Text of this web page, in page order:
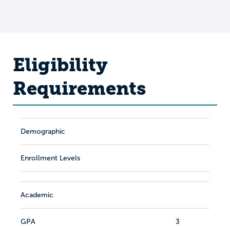
Eligibility
Requirements
Demographic
Enrollment Levels
Academic
GPA 3